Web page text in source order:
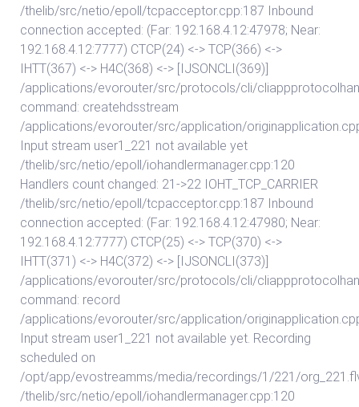
/thelib/src/netio/epoll/tcpacceptor.cpp:187 Inbound
connection accepted: (Far: 192.168.4.12:47978; Near:
192.168.4.12:7777) CTCP(24) <-> TCP(366) <->
IHTT(367) <-> H4C(368) <-> [IJSONCLI(369)]
/applications/evorouter/src/protocols/cli/
command: createhdsstream
/applications/evorouter/src/application/
Input stream user1_221 not available yet
/thelib/src/netio/epoll/iohandlermanager.cpp:120
Handlers count changed: 21->22 IOHT_TCP_CARRIER
/thelib/src/netio/epoll/tcpacceptor.cpp:187 Inbound
connection accepted: (Far: 192.168.4.12:47980; Near:
192.168.4.12:7777) CTCP(25) <-> TCP(370) <->
IHTT(371) <-> H4C(372) <-> [IJSONCLI(373)]
/applications/evorouter/src/protocols/cli/
command: record
/applications/evorouter/src/application/
Input stream user1_221 not available yet. Recording
scheduled on
/opt/app/evostreamms/media/recordings/1/221/
/thelib/src/netio/epoll/iohandlermanager.cpp:120